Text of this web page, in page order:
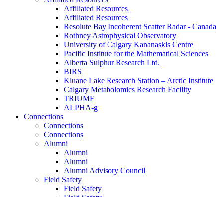
Affiliated Resources
Affiliated Resources
Resolute Bay Incoherent Scatter Radar - Canada
Rothney Astrophysical Observatory
University of Calgary Kananaskis Centre
Pacific Institute for the Mathematical Sciences
Alberta Sulphur Research Ltd.
BIRS
Kluane Lake Research Station – Arctic Institute
Calgary Metabolomics Research Facility
TRIUMF
ALPHA-g
Connections
Connections
Connections
Alumni
Alumni
Alumni
Alumni Advisory Council
Field Safety
Field Safety